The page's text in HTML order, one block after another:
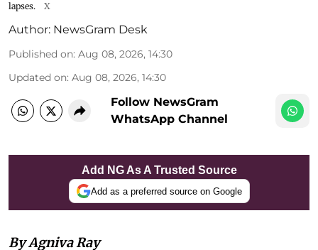
lapses.
X
Author: NewsGram Desk
Published on: Aug 08, 2026, 14:30
Updated on: Aug 08, 2026, 14:30
Follow NewsGram
WhatsApp Channel
Add NG As A Trusted Source
Add as a preferred source on Google
By Agniva Ray